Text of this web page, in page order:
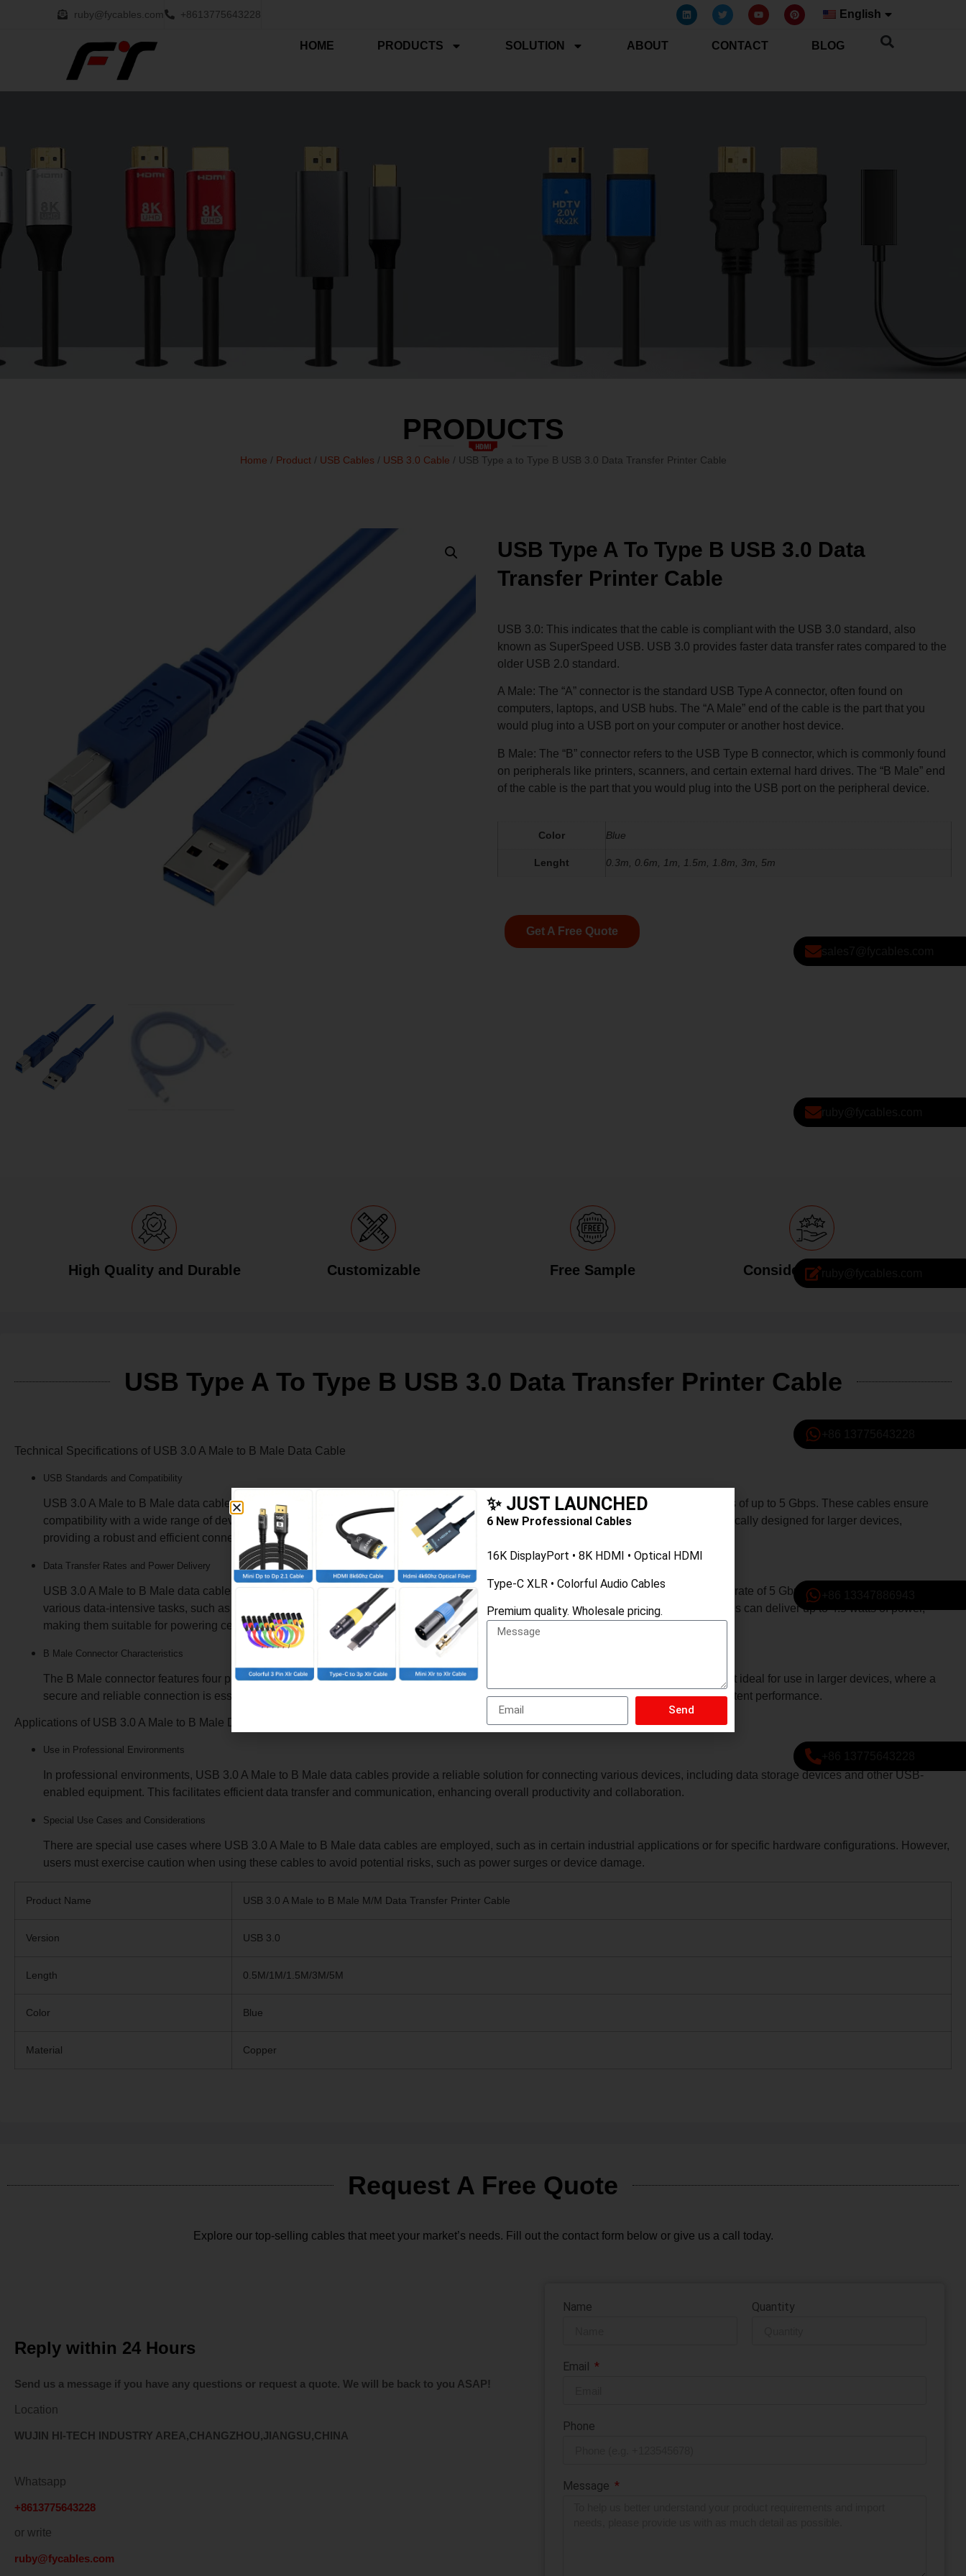
ruby@fycables.com +8613775643228 English
HOME PRODUCTS SOLUTION ABOUT CONTACT BLOG
PRODUCTS
Home / Product/ USB Cables / USB 3.0 Cable / USB Type a to Type B USB 3.0 Data Transfer Printer Cable
USB Type A To Type B USB 3.0 Data
Transfer Printer Cable
USB 3.0: This indicates that the cable is compliant with the USB 3.0 standard, also
known as SuperSpeed USB. USB 3.0 provides faster data transfer rates compared to the
older USB 2.0 standard.
A Male: The “A” connector is the standard USB Type A connector, often found on
computers, laptops, and USB hubs. The “A Male” end of the cable is the part that you
would plug into a USB port on your computer or another host device.
B Male: The “B” connector refers to the USB Type B connector, which is commonly found
on peripherals like printers, scanners, and certain external hard drives. The “B Male” end
of the cable is the part that you would plug into the USB port on the peripheral device.
Color Blue
Lenght 0.3m, 0.6m, 1m, 1.5m, 1.8m, 3m, 5m
Get A Free Quote
High Quality and Durable Customizable Free Sample Considerate Service
USB Type A To Type B USB 3.0 Data Transfer Printer Cable
Technical Specifications of USB 3.0 A Male to B Male Data Cable
USB Standards and Compatibility
USB 3.0 A Male to B Male data cables are designed to meet the requirements of the USB 3.0 standard, which supports data transfer rates of up to 5 Gbps. These cables ensure
compatibility with a wide range of devices, including printers, scanners, and other USB-enabled devices. The B Male connector is specifically designed for larger devices,
providing a robust and efficient connection solution.
Data Transfer Rates and Power Delivery
USB 3.0 A Male to B Male data cables offer impressive data transfer rates and power delivery capabilities. With a maximum data transfer rate of 5 Gbps, these cables can handle
various data-intensive tasks, such as transferring large files and high-definition videos. Additionally, USB 3.0 A Male to B Male data cables can deliver up to 4.5 watts of power,
making them suitable for powering certain USB devices.
B Male Connector Characteristics
The B Male connector features four pins that enable data transfer and power delivery. The robust design of the B Male connector makes it ideal for use in larger devices, where a
secure and reliable connection is essential. The connector is also designed to provide a secure and reliable connection, ensuring consistent performance.
Use in Professional Environments
In professional environments, USB 3.0 A Male to B Male data cables provide a reliable solution for connecting various devices, including data storage devices and other USB-
enabled equipment. This facilitates efficient data transfer and communication, enhancing overall productivity and collaboration.
Special Use Cases and Considerations
There are special use cases where USB 3.0 A Male to B Male data cables are employed, such as in certain industrial applications or for specific hardware configurations. However,
Reply within 24 Hours
Send us a message if you have any questions or request a quote. We will be back to you ASAP!
Location
Whatsapp
+8613775643228
or write
✨ JUST LAUNCHED
6 New Professional Cables
16K DisplayPort • 8K HDMI • Optical HDMI
Type-C XLR • Colorful Audio Cables
Premium quality. Wholesale pricing.
Send